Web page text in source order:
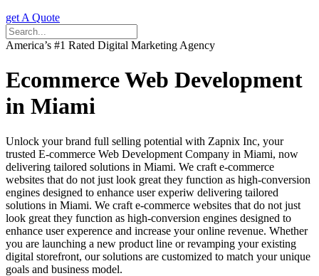
get A Quote
America’s #1 Rated Digital Marketing Agency
Ecommerce Web Development
in Miami
Unlock your brand full selling potential with Zapnix Inc, your
trusted E-commerce Web Development Company in Miami, now
delivering tailored solutions in Miami. We craft e-commerce
websites that do not just look great they function as high-conversion
engines designed to enhance user experiw delivering tailored
solutions in Miami. We craft e-commerce websites that do not just
look great they function as high-conversion engines designed to
enhance user experence and increase your online revenue. Whether
you are launching a new product line or revamping your existing
digital storefront, our solutions are customized to match your unique
goals and business model.